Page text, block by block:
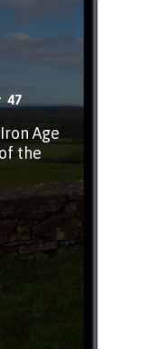
47
Age
the